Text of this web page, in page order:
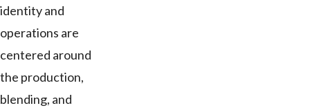
identity and
operations are
centered around
the production,
blending, and